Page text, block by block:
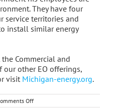
They have four
service territories and
install similar energy
Commercial and
our other EO offerings,
visit Michigan-energy.org.
Offon